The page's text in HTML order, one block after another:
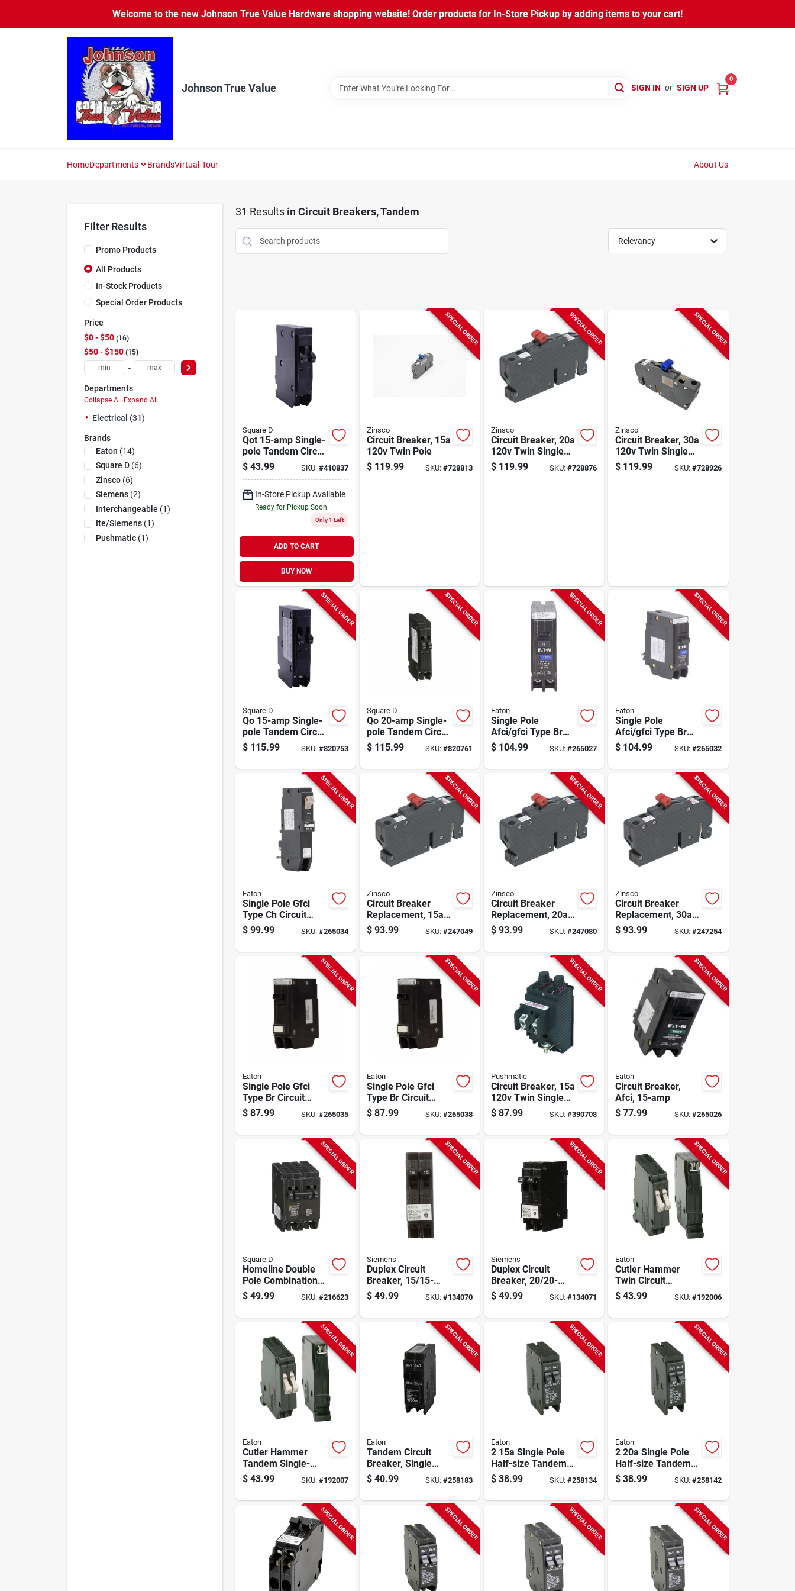
content
Welcome to the new Johnson True Value Hardware shopping website! Order products for In-Store Pickup by adding items to your cart!
Johnson True Value SIGN IN or SIGN UP
0
HomeDepartments BrandsVirtual Tour About Us
Filter Results
Promo Products
All Products
In-Stock Products
Special Order Products
Price
$0 - $50 16
$50 - $150 15
-
Departments
Collapse All · Expand All
Electrical (31)
Brands
Eaton (14)
Square D(6)
Zinsco(6)
Siemens(2)
Interchangeable (1)
Ite/siemens(1)
Pushmatic(1)
31 Results in Circuit Breakers, Tandem
Relevancy
Square D
Qot 15-amp Single-
pole Tandem Circuit
Breaker
$ 43.99 SKU: #410837
In-Store Pickup Available
Ready for Pickup Soon
Only 1 Left
ADD TO CART
BUY NOW
SPECIAL ORDER
Zinsco
Circuit Breaker, 15a
120v Twin Pole
$ 119.99 SKU: #728813
SPECIAL ORDER
Zinsco
Circuit Breaker, 20a
120v Twin Single
Pole
$ 119.99 SKU:#728876
SPECIAL ORDER
Zinsco
Circuit Breaker, 30a
120v Twin Single
Pole
$ 119.99 SKU: #728926
SPECIAL ORDER
Square D
Qo 15-amp Single-
pole Tandem Circuit
Breaker
$ 115.99 SKU: #820753
SPECIAL ORDER
Square D
Qo 20-amp Single-
pole Tandem Circuit
Breaker
$ 115.99 SKU: #820761
SPECIAL ORDER
Eaton
Single Pole
Afci/gfci Type Br
Circuit Breaker, 15-
amp
$ 104.99 SKU:#265027
SPECIAL ORDER
Eaton
Single Pole
Afci/gfci Type Br
Circuit Breaker, 20-
amp
$ 104.99 SKU: #265032
SPECIAL ORDER
Eaton
Single Pole Gfci
Type Ch Circuit
Breaker, 20-amp
$ 99.99 SKU: #265034
SPECIAL ORDER
Zinsco
Circuit Breaker
Replacement, 15a 2
Single Pole
$ 93.99 SKU: #247049
SPECIAL ORDER
Zinsco
Circuit Breaker
Replacement, 20a 2
Single Pole
$ 93.99 SKU:#247080
SPECIAL ORDER
Zinsco
Circuit Breaker
Replacement, 30a 2
Single Pole
$ 93.99 SKU: #247254
SPECIAL ORDER
Eaton
Single Pole Gfci
Type Br Circuit
Breaker, 15-amp
$ 87.99 SKU: #265035
SPECIAL ORDER
Eaton
Single Pole Gfci
Type Br Circuit
Breaker, 20-amp
$ 87.99 SKU: #265038
SPECIAL ORDER
Pushmatic
Circuit Breaker, 15a
120v Twin Single
Pole
$ 87.99 SKU:#390708
SPECIAL ORDER
Eaton
Circuit Breaker,
Afci, 15-amp
$ 77.99 SKU: #265026
SPECIAL ORDER
Square D
Homeline Double
Pole Combination
Tandem Circuit
Breaker, 20-amp &
$ 49.99 SKU: #216623
SPECIAL ORDER
Siemens
Duplex Circuit
Breaker, 15/15-
amp, 120-volt
$ 49.99 SKU: #134070
SPECIAL ORDER
Siemens
Duplex Circuit
Breaker, 20/20-
amp, 120-volt
$ 49.99 SKU:#134071
SPECIAL ORDER
Eaton
Cutler Hammer
Twin Circuit
Breaker, Single
Pole, 15-amp
$ 43.99 SKU: #192006
SPECIAL ORDER
Eaton
Cutler Hammer
Tandem Single-
pole Circuit
Breaker, 20a
$ 43.99 SKU: #192007
SPECIAL ORDER
Eaton
Tandem Circuit
Breaker, Single
Pole, Half-size, 2
30-amp
$ 40.99 SKU: #258183
SPECIAL ORDER
Eaton
2 15a Single Pole
Half-size Tandem
Circuit Breaker
$ 38.99 SKU:#258134
SPECIAL ORDER
Eaton
2 20a Single Pole
Half-size Tandem
Circuit Breaker
$ 38.99 SKU: #258142
SPECIAL ORDER SPECIAL ORDER SPECIAL ORDER SPECIAL ORDER